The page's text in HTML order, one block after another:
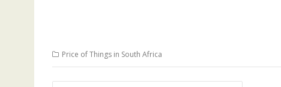
Price of Things in South Africa